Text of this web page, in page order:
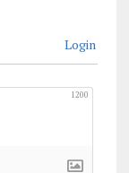
Login
1200